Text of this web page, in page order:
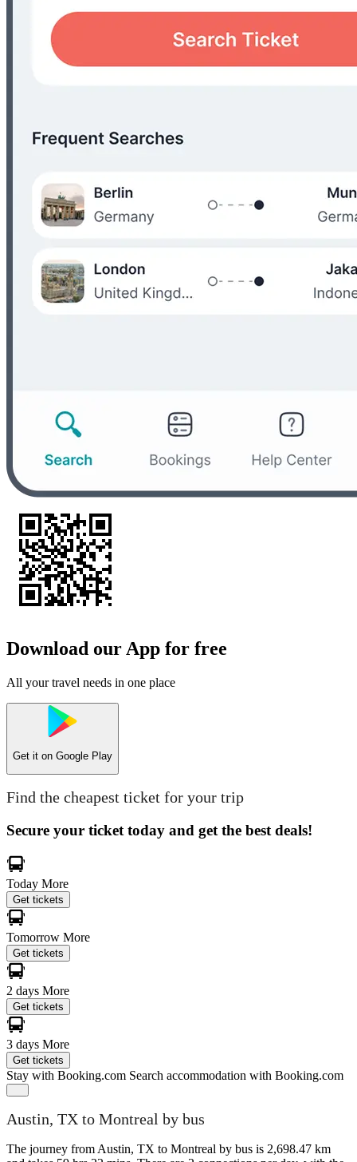
Download our App for free
All your travel needs in one place
Get it on Google Play
Find the cheapest ticket for your trip
Secure your ticket today and get the best deals!
Today More
Get tickets
Tomorrow More
Get tickets
2 days More
Get tickets
3 days More
Get tickets
Stay with Booking.com Search accommodation with Booking.com
Austin, TX to Montreal by bus
The journey from Austin, TX to Montreal by bus is 2,698.47 km